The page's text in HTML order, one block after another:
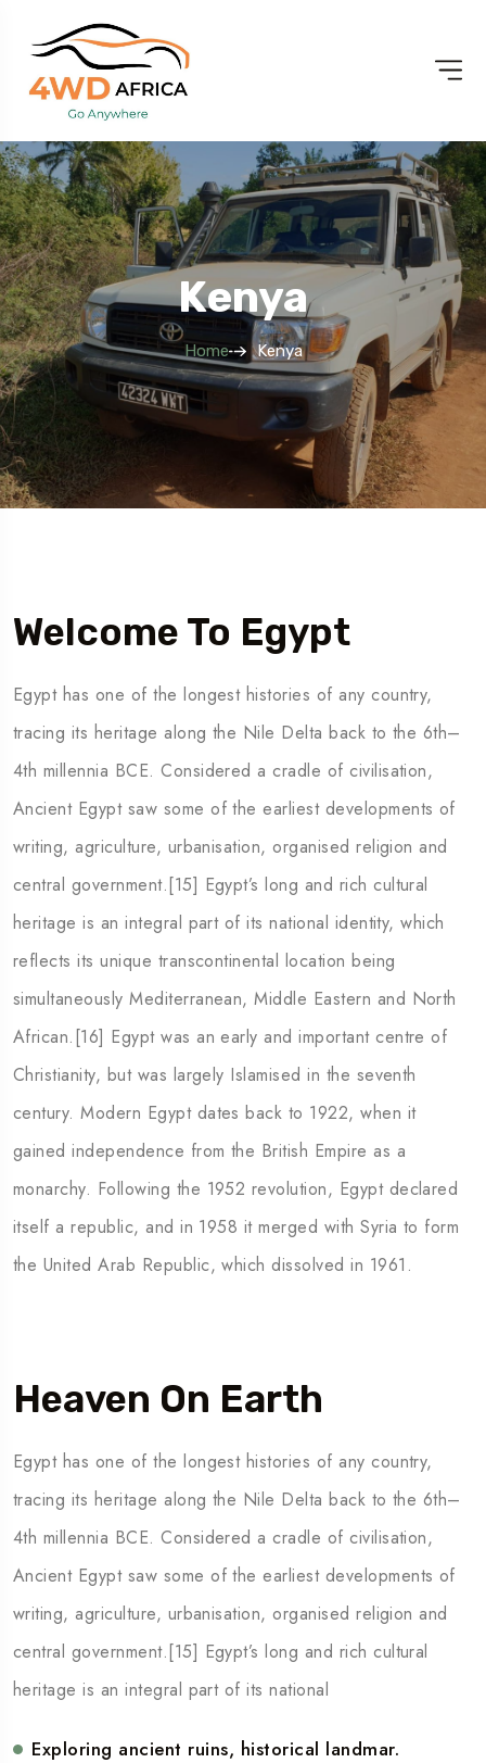
Kenya
Home Kenya
Welcome To Egypt
Egypt has one of the longest histories of any country,
tracing its heritage along the Nile Delta back to the 6th–
4th millennia BCE. Considered a cradle of civilisation,
Ancient Egypt saw some of the earliest developments of
writing, agriculture, urbanisation, organised religion and
central government.[15] Egypt’s long and rich cultural
heritage is an integral part of its national identity, which
reflects its unique transcontinental location being
simultaneously Mediterranean, Middle Eastern and North
African.[16] Egypt was an early and important centre of
Christianity, but was largely Islamised in the seventh
century. Modern Egypt dates back to 1922, when it
gained independence from the British Empire as a
monarchy. Following the 1952 revolution, Egypt declared
itself a republic, and in 1958 it merged with Syria to form
the United Arab Republic, which dissolved in 1961.
Heaven On Earth
Egypt has one of the longest histories of any country,
tracing its heritage along the Nile Delta back to the 6th–
4th millennia BCE. Considered a cradle of civilisation,
Ancient Egypt saw some of the earliest developments of
writing, agriculture, urbanisation, organised religion and
central government.[15] Egypt’s long and rich cultural
heritage is an integral part of its national
Exploring ancient ruins, historical landmar.